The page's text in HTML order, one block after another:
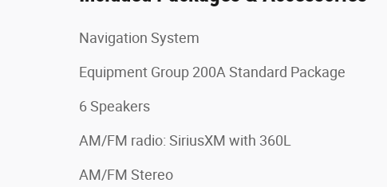
Navigation System
Equipment Group 200A Standard Package
6 Speakers
AM/FM radio: SiriusXM with 360L
AM/FM Stereo